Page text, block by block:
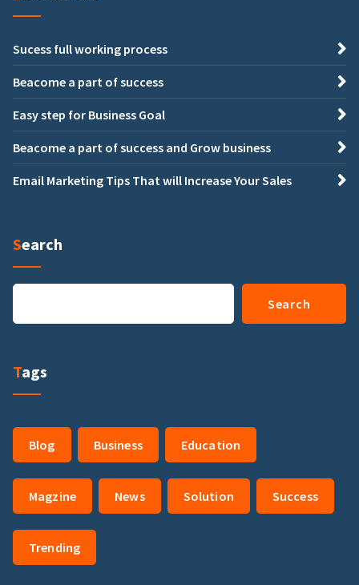
Sucess full working process
Beacome a part of success
Easy step for Business Goal
Beacome a part of success and Grow business
Email Marketing Tips That will Increase Your Sales
Search
Search
Tags
Blog Business Education
Magzine News Solution Success
Trending